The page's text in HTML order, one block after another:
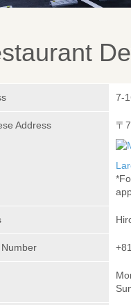
7-
Address 〒